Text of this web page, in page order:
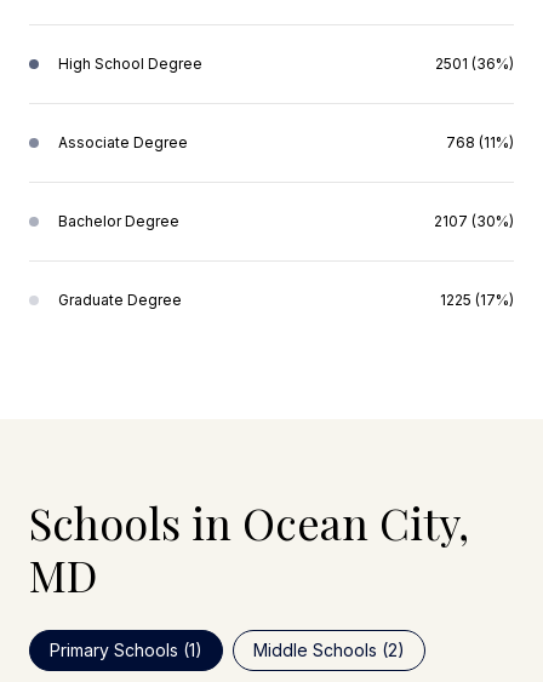
High School Degree 2501 (36%)
Associate Degree 768 (11%)
Bachelor Degree 2107 (30%)
Graduate Degree 1225 (17%)
Schools in Ocean City,
MD
Primary Schools (1) Middle Schools (2)